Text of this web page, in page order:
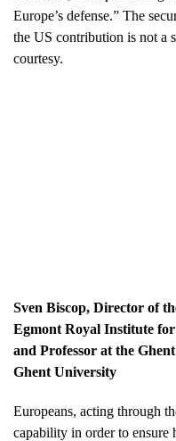
Europe’s defense.” The
the US contribution is not a
courtesy.
Sven Biscop, Director of
Egmont Royal Institute
and Professor at the
Ghent University
Europeans, acting through
capability in order to ensure